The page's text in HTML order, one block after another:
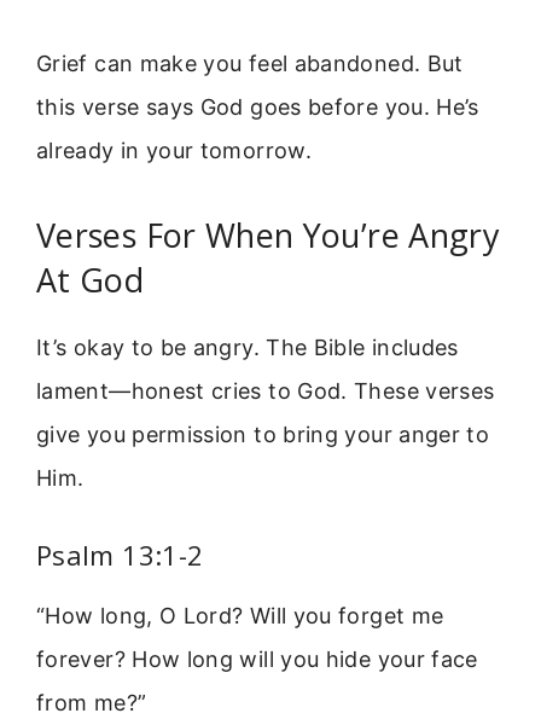
Grief can make you feel abandoned. But
this verse says God goes before you. He’s
already in your tomorrow.
Verses For When You’re Angry
At God
It’s okay to be angry. The Bible includes
lament—honest cries to God. These verses
give you permission to bring your anger to
Him.
Psalm 13:1-2
“How long, O Lord? Will you forget me
forever? How long will you hide your face
from me?”